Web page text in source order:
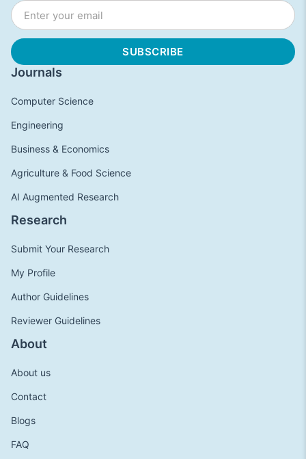
Journals
Computer Science
Engineering
Business & Economics
Agriculture & Food Science
AI Augmented Research
Research
Submit Your Research
My Profile
Author Guidelines
Reviewer Guidelines
About
About us
Contact
Blogs
FAQ